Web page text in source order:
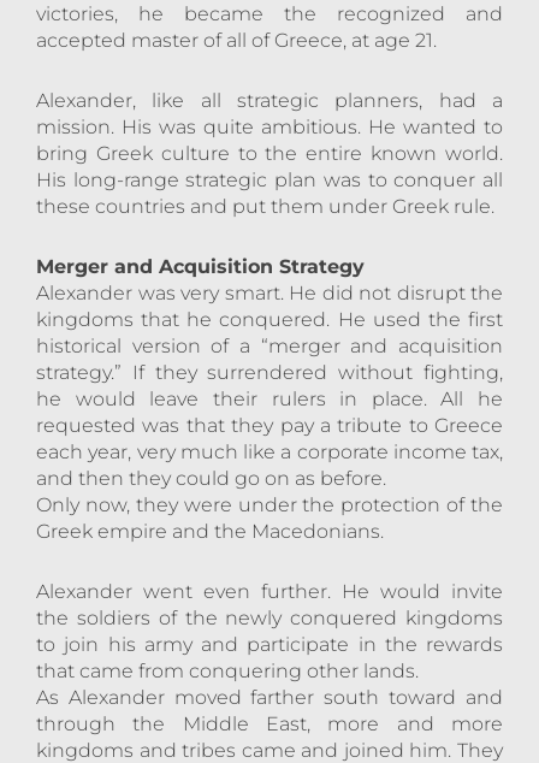
victories, he became the recognized and
accepted master of all of Greece, at age 21.
Alexander, like all strategic planners, had a
mission. His was quite ambitious. He wanted to
bring Greek culture to the entire known world.
His long-range strategic plan was to conquer all
these countries and put them under Greek rule.
Merger and Acquisition Strategy
Alexander was very smart. He did not disrupt the
kingdoms that he conquered. He used the first
historical version of a “merger and acquisition
strategy.” If they surrendered without fighting,
he would leave their rulers in place. All he
requested was that they pay a tribute to Greece
each year, very much like a corporate income tax,
and then they could go on as before.
Only now, they were under the protection of the
Greek empire and the Macedonians.
Alexander went even further. He would invite
the soldiers of the newly conquered kingdoms
to join his army and participate in the rewards
that came from conquering other lands.
As Alexander moved farther south toward and
through the Middle East, more and more
kingdoms and tribes came and joined him. They